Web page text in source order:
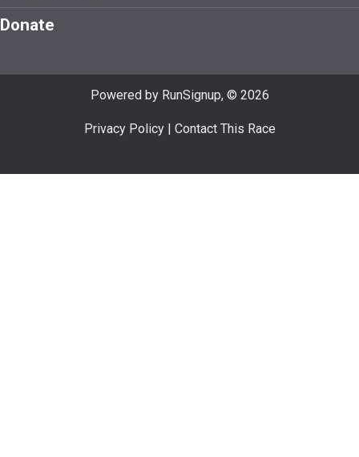
Donate
Powered by RunSignup, © 2026
Privacy Policy| Contact This Race